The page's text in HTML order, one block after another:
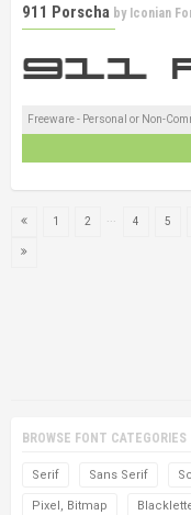
911 Porscha by Iconian
Freeware - Personal or Non-
1 2 ... 4 5
BROWSE FONT CATEGORIES
Serif Sans Serif
Pixel, Bitmap